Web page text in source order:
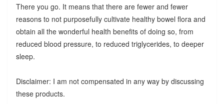
There you go. It means that there are fewer and fewer
reasons to not purposefully cultivate healthy bowel flora and
obtain all the wonderful health benefits of doing so, from
reduced blood pressure, to reduced triglycerides, to deeper
sleep.
Disclaimer: I am not compensated in any way by discussing
these products.